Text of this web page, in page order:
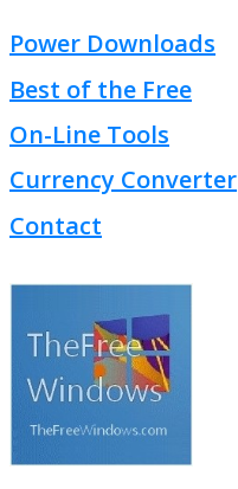
Power Downloads
Best of the Free
On-Line Tools
Currency Converter
Contact